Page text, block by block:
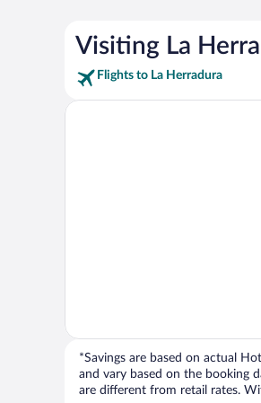
Visiting La
Flights to La Herradura
*Savings are based on actual
and vary based on the booking
are different from retail rates.